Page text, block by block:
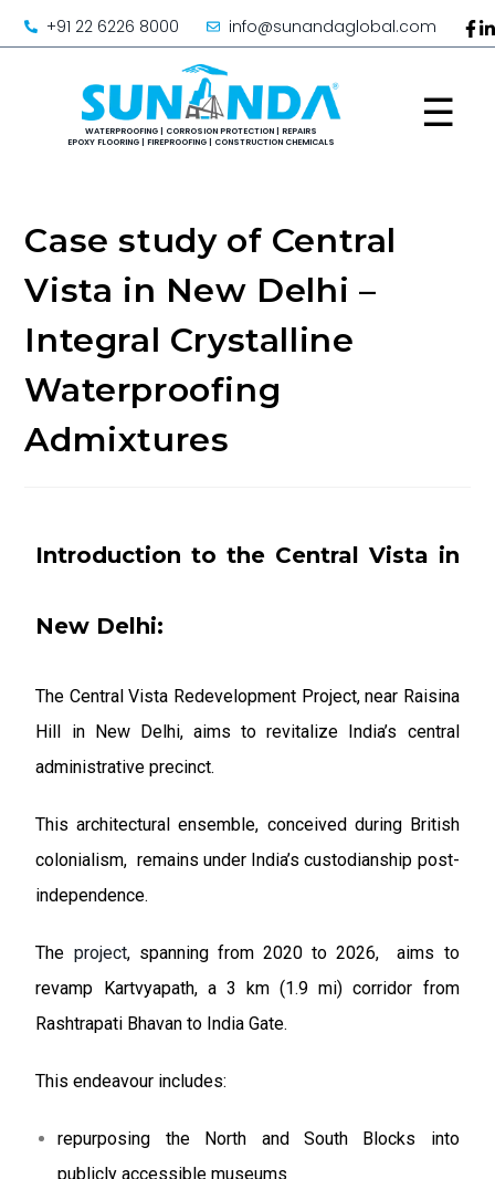
+91 22 6226 8000 info@sunandaglobal.com
☰
Case study of Central
Vista in New Delhi –
Integral Crystalline
Waterproofing
Admixtures
Introduction to the Central Vista in
New Delhi:
The Central Vista Redevelopment Project, near Raisina
Hill in New Delhi, aims to revitalize India’s central
administrative precinct.
This architectural ensemble, conceived during British
colonialism, remains under India’s custodianship post-
independence.
The project, spanning from 2020 to 2026, aims to
revamp Kartvyapath, a 3 km (1.9 mi) corridor from
Rashtrapati Bhavan to India Gate.
This endeavour includes:
repurposing the North and South Blocks into
publicly accessible museums